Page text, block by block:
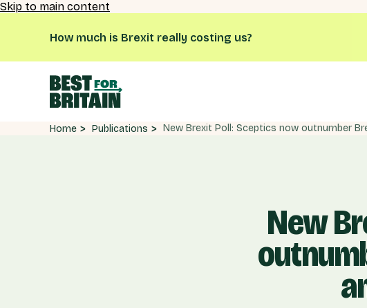
Skip to main content
How much is Brexit really costing us?
Home Publications
New